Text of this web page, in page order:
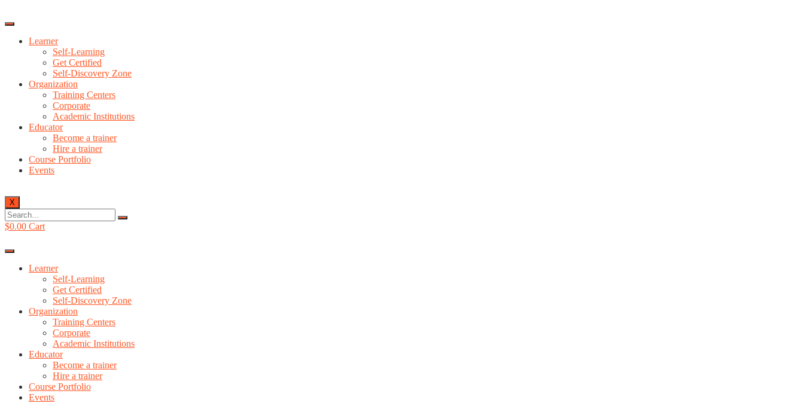
Learner
Self-Learning
Get Certified
Self-Discovery Zone
Organization
Training Centers
Corporate
Academic Institutions
Educator
Become a trainer
Hire a trainer
Course Portfolio
Events
X
$0.00 Cart
Learner
Self-Learning
Get Certified
Self-Discovery Zone
Organization
Training Centers
Corporate
Academic Institutions
Educator
Become a trainer
Hire a trainer
Course Portfolio
Events